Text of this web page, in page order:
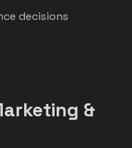
decisions
&